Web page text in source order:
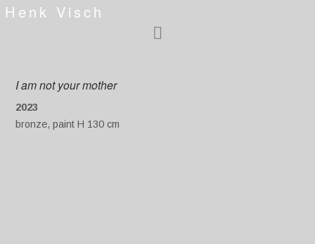
Henk Visch
I am not your mother
2023
bronze, paint H 130 cm